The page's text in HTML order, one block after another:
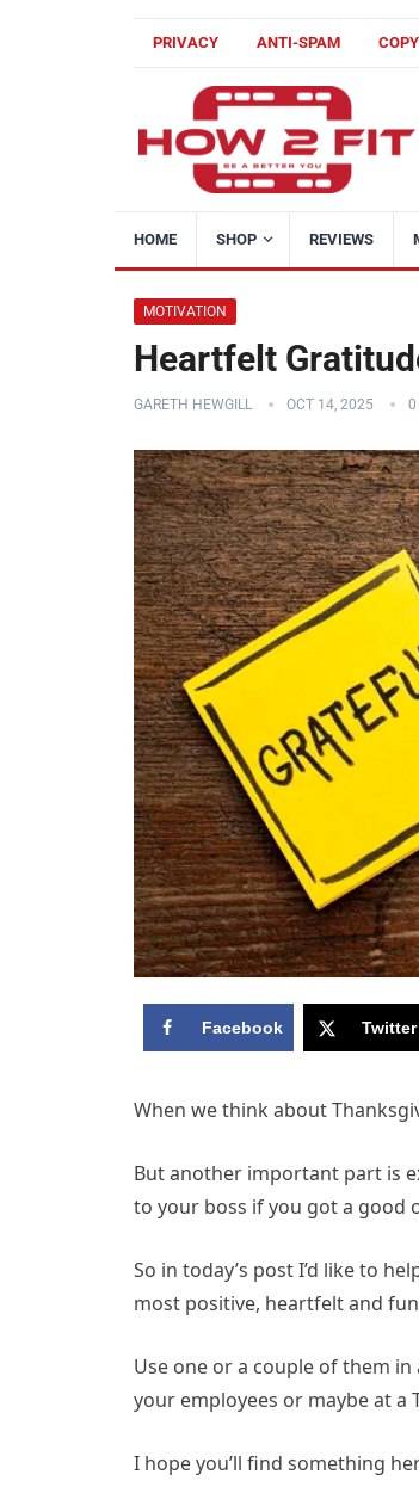
PRIVACY ANTI-SPAM
HOME SHOP REVIEWS
MOTIVATION
Heartfelt
GARETH HEWGILL OCT 14, 2025 0
Facebook Twitter
When we think about
But another important part is
to your boss if you got a good
So in today’s post I’d like to
most positive, heartfelt and
Use one or a couple of them
your employees or maybe at a
I hope you’ll find something